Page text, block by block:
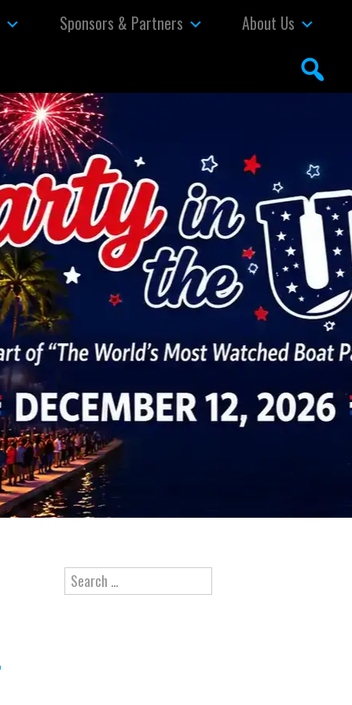
Sponsors & Partners About Us
Search for: